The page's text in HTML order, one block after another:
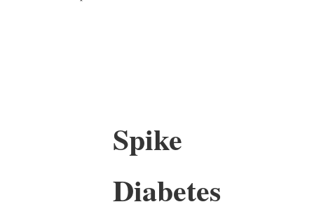
Spike
Diabetes